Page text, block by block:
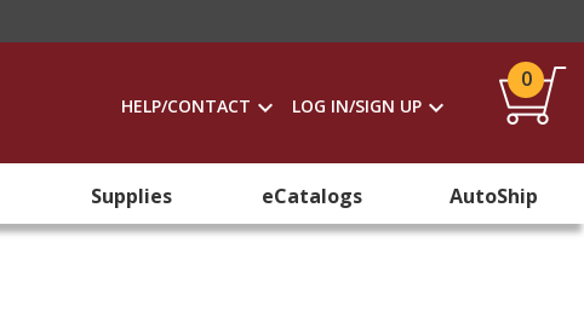
HELP/CONTACT LOG IN/SIGN UP
0
Supplies eCatalogs AutoShip